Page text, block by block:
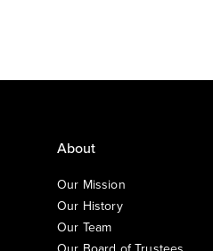
About
Our Mission
Our History
Our Team